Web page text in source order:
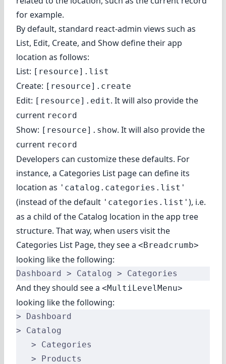
for example.
By default, standard react-admin views such as
List, Edit, Create, and Show define their app
location as follows:
List: [resource].list
Create: [resource].create
Edit: [resource].edit. It will also provide the
current record
Show: [resource].show. It will also provide the
current record
Developers can customize these defaults. For
instance, a Categories List page can define its
location as 'catalog.categories.list'
(instead of the default 'categories.list' ), i.e.
as a child of the Catalog location in the app tree
structure. That way, when users visit the
Categories List Page, they see a <Breadcrumb>
looking like the following:
Dashboard > Catalog > Categories
And they should see a <MultiLevelMenu>
looking like the following:
> Dashboard
> Catalog
   > Categories
   > Products